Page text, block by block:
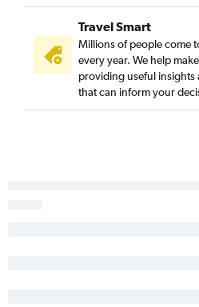
Travel Smart
Millions of people come
every year. We help
providing useful
that can inform your